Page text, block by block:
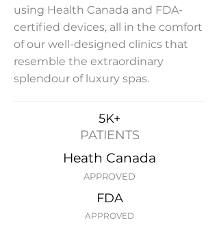
using Health Canada and FDA-
certified devices, all in the comfort
of our well-designed clinics that
resemble the extraordinary
splendour of luxury spas.
5K+
PATIENTS
Heath Canada
APPROVED
FDA
APPROVED